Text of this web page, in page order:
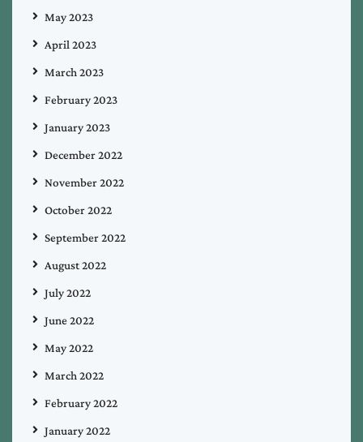
May 2023
April 2023
March 2023
February 2023
January 2023
December 2022
November 2022
October 2022
September 2022
August 2022
July 2022
June 2022
May 2022
March 2022
February 2022
January 2022